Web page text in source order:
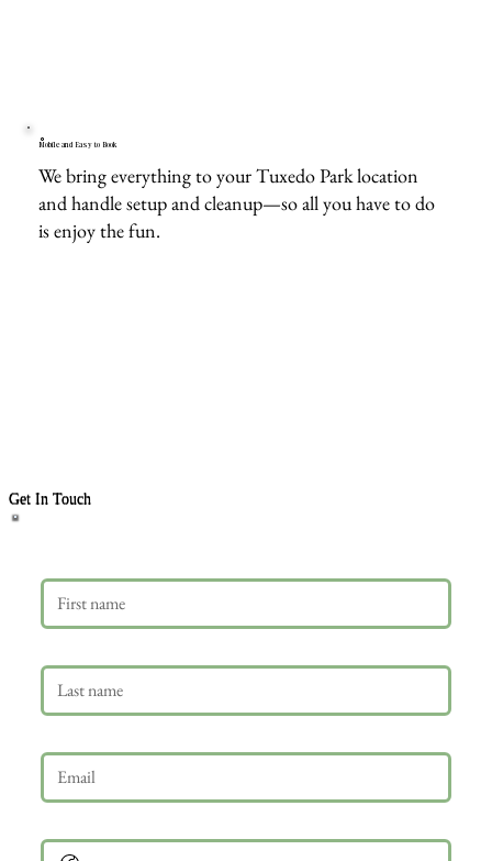
Mobile and Easy to Book
We bring everything to your Tuxedo Park location
and handle setup and cleanup—so all you have to do
is enjoy the fun.
Get In Touch